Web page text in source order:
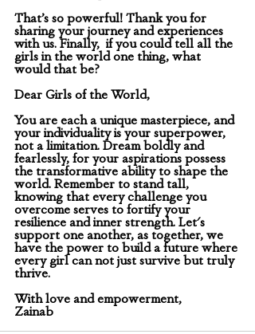
That’s so powerful! Thank you for
sharing your journey and experiences
with us. Finally,  if you could tell all the
girls in the world one thing, what
would that be?
Dear Girls of the World,
You are each a unique masterpiece, and
your individuality is your superpower,
not a limitation. Dream boldly and
fearlessly, for your aspirations possess
the transformative ability to shape the
world. Remember to stand tall,
knowing that every challenge you
overcome serves to fortify your
resilience and inner strength. Let's
support one another, as together, we
have the power to build a future where
every girl can not just survive but truly
thrive.
With love and empowerment,
Zainab